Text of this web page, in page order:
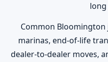
long
Common
marinas, end-of-life
dealer-to-dealer moves,